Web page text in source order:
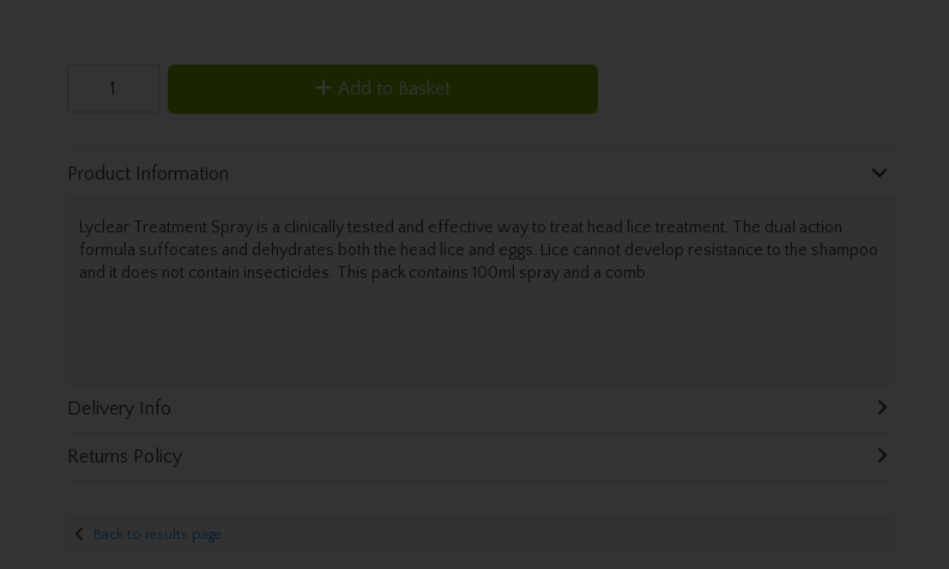
Add to Basket
Product Information
Lyclear Treatment Spray is a clinically tested and effective way to treat head lice treatment. The dual action
formula suffocates and dehydrates both the head lice and eggs. Lice cannot develop resistance to the shampoo
and it does not contain insecticides. This pack contains 100ml spray and a comb.
Delivery Info
Returns Policy
Back to results page